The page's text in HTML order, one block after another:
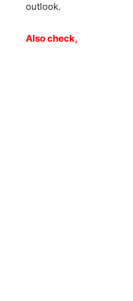
outlook.
Also check,